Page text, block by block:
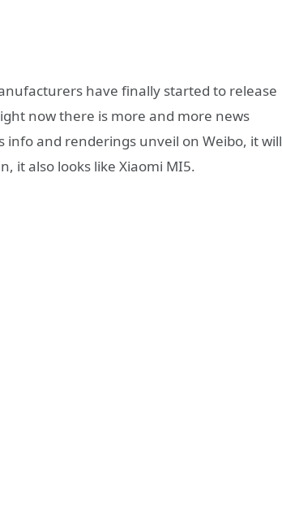
have finally started to release
now there is more and more news
info and renderings unveil on Weibo, it will
it also looks like Xiaomi MI5.